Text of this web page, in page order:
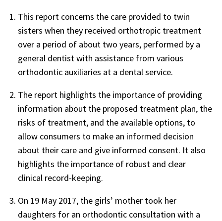
This report concerns the care provided to twin
sisters when they received orthotropic treatment
over a period of about two years, performed by a
general dentist with assistance from various
orthodontic auxiliaries at a dental service.
The report highlights the importance of providing
information about the proposed treatment plan, the
risks of treatment, and the available options, to
allow consumers to make an informed decision
about their care and give informed consent. It also
highlights the importance of robust and clear
clinical record-keeping.
On 19 May 2017, the girls’ mother took her
daughters for an orthodontic consultation with a